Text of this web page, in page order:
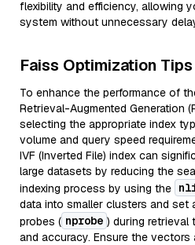
flexibility and efficiency, allowing
system without unnecessary
Faiss Optimization Tips
To enhance the performance of
Retrieval-Augmented Generation
selecting the appropriate index
volume and query speed
IVF (Inverted File) index can
large datasets by reducing the
indexing process by using the
data into smaller clusters and set
probes ( nprobe ) during retrieval
and accuracy. Ensure the vectors